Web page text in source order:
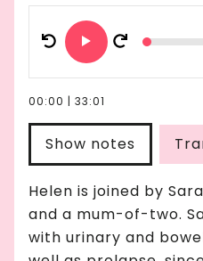
00:00 33:01
Show notes
Helen is joined by
and a mum-of-two.
with urinary and